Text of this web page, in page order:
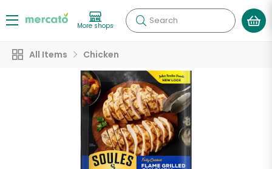
More shops Search
All Items Chicken